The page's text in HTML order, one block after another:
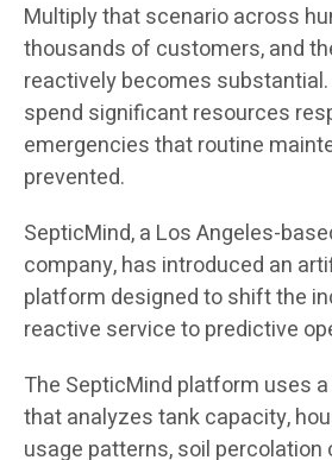
Multiply that scenario across
thousands of customers, and
reactively becomes
spend significant resources
emergencies that routine
prevented.
SepticMind, a Los Angeles-
company, has introduced an
platform designed to shift the
reactive service to predictive
The SepticMind platform uses
that analyzes tank capacity,
usage patterns, soil